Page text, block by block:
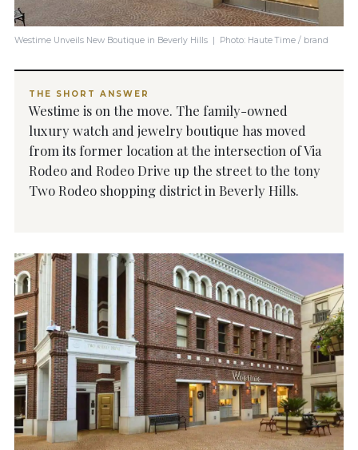
Westime Unveils New Boutique in Beverly Hills | Photo: Haute Time / brand
THE SHORT ANSWER
Westime is on the move. The family-owned
luxury watch and jewelry boutique has moved
from its former location at the intersection of Via
Rodeo and Rodeo Drive up the street to the tony
Two Rodeo shopping district in Beverly Hills.